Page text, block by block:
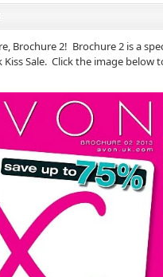
Brochure 2! Brochure 2 is a
Kiss Sale. Click the image